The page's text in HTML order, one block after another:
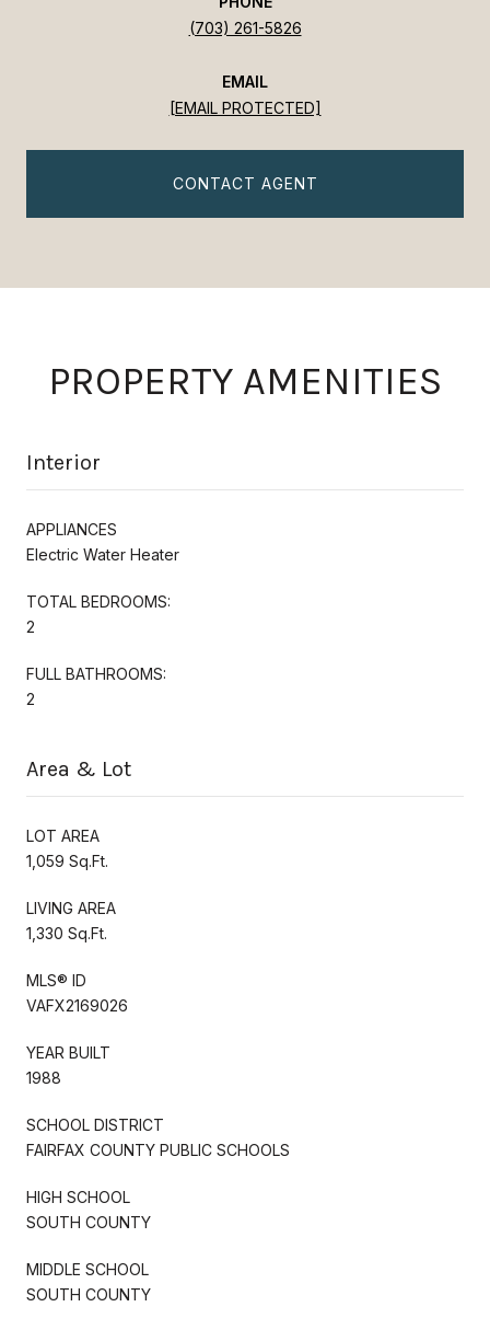
(703) 261-5826
EMAIL
[EMAIL PROTECTED]
CONTACT AGENT
PROPERTY AMENITIES
Interior
APPLIANCES
Electric Water Heater
TOTAL BEDROOMS:
2
FULL BATHROOMS:
2
Area & Lot
LOT AREA
1,059 Sq.Ft.
LIVING AREA
1,330 Sq.Ft.
MLS® ID
VAFX2169026
YEAR BUILT
1988
SCHOOL DISTRICT
FAIRFAX COUNTY PUBLIC SCHOOLS
HIGH SCHOOL
SOUTH COUNTY
MIDDLE SCHOOL
SOUTH COUNTY